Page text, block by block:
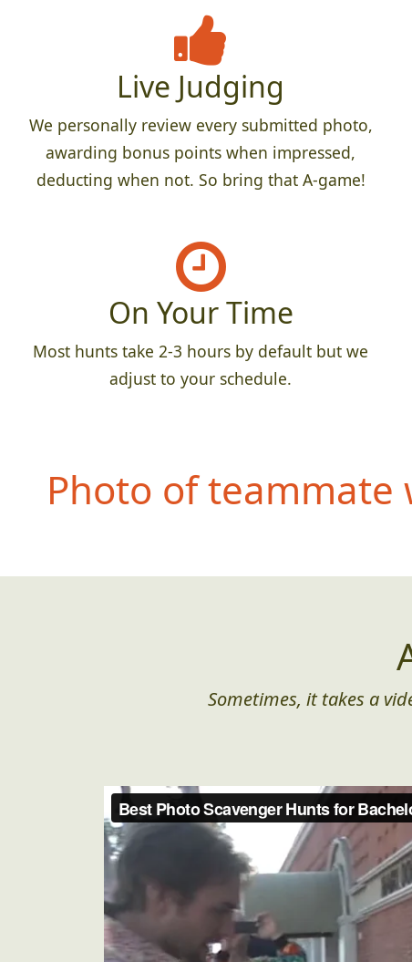
Live Judging
We personally review every submitted photo,
awarding bonus points when impressed,
deducting when not. So bring that A-game!
On Your Time
Most hunts take 2-3 hours by default but we
adjust to your schedule.
Photo of teammate
Sometimes, it takes a